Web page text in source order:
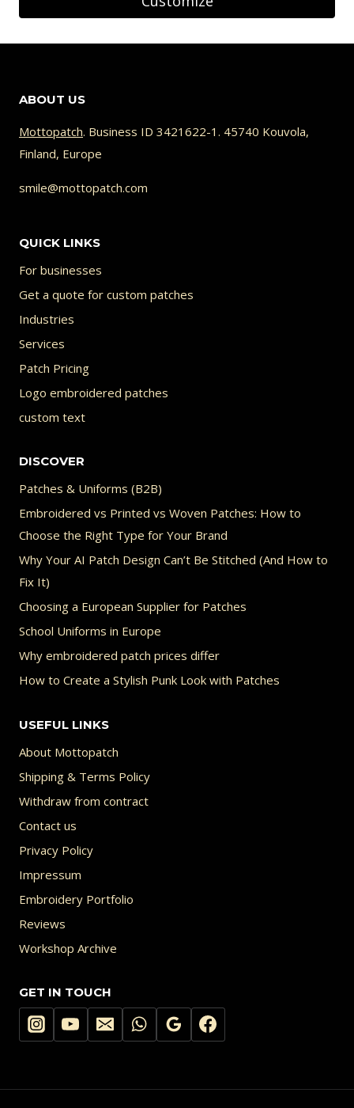
multiple
variants.
The
options
ABOUT US
Mottopatch. Business ID 3421622-1. 45740 Kouvola,
Finland, Europe
smile@mottopatch.com
QUICK LINKS
For businesses
Get a quote for custom patches
Industries
Services
Patch Pricing
Logo embroidered patches
custom text
DISCOVER
Patches & Uniforms (B2B)
Embroidered vs Printed vs Woven Patches: How to
Choose the Right Type for Your Brand
Why Your AI Patch Design Can’t Be Stitched (And How to
Fix It)
Choosing a European Supplier for Patches
School Uniforms in Europe
Why embroidered patch prices differ
How to Create a Stylish Punk Look with Patches
USEFUL LINKS
About Mottopatch
Shipping & Terms Policy
Withdraw from contract
Contact us
Privacy Policy
Impressum
Embroidery Portfolio
Reviews
Workshop Archive
GET IN TOUCH